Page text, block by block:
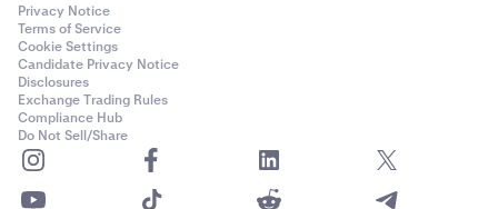
Privacy Notice
Terms of Service
Cookie Settings
Candidate Privacy Notice
Disclosures
Exchange Trading Rules
Compliance Hub
Do Not Sell/Share